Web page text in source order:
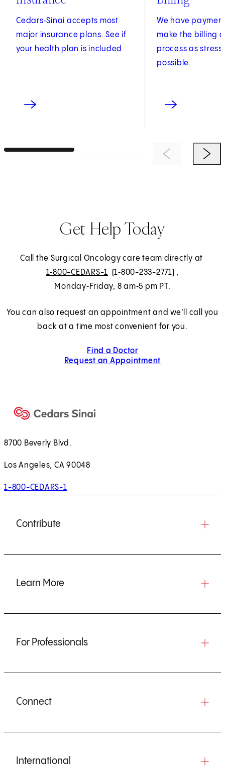
Cedars‑Sinai accepts most
major insurance plans. See if
your health plan is included.
We have
make the billing
process as
possible.
Previous ItemNext
Get Help Today
Call the Surgical Oncology care team directly at
1‑800-CEDARS-1 (1‑800-233-2771) ,
Monday‑Friday, 8 am‑5 pm PT.
You can also request an appointment and we’ll call you
back at a time most convenient for you.
Find a Doctor
Request an Appointment
8700 Beverly Blvd.
Los Angeles, CA 90048
1-800-CEDARS-1
Contribute
Learn More
For Professionals
Connect
International